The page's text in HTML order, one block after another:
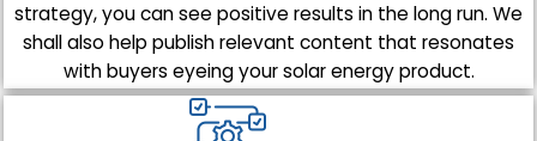
strategy, you can see positive results in the long run. We
shall also help publish relevant content that resonates
with buyers eyeing your solar energy product.